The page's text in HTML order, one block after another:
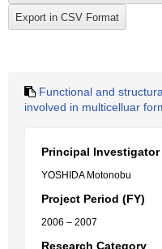
Functional and
involved in multicelluar
Principal Investigator
YOSHIDA Motonobu
Project Period (FY)
2006 – 2007
Research Category